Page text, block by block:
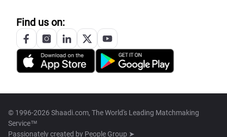
Find us on:
© 1996-2026 Shaadi.com, The World's Leading Matchmaking
Service™
Passionately created by People Group ➤